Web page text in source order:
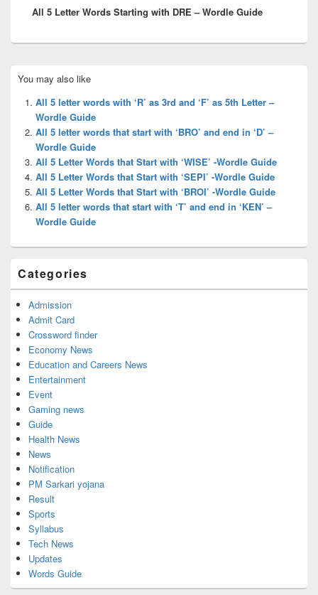
post:
All 5 Letter Words Starting with DRE – Wordle Guide
Sidebar
Widget
Area
You may also like
All 5 letter words with ‘R’ as 3rd and ‘F’ as 5th Letter –
Wordle Guide
All 5 letter words that start with ‘BRO’ and end in ‘D’ –
Wordle Guide
All 5 Letter Words that Start with ‘WISE’ -Wordle Guide
All 5 Letter Words that Start with ‘SEPI’ -Wordle Guide
All 5 Letter Words that Start with ‘BROI’ -Wordle Guide
All 5 letter words that start with ‘T’ and end in ‘KEN’ –
Wordle Guide
Categories
Admission
Admit Card
Crossword finder
Economy News
Education and Careers News
Entertainment
Event
Gaming news
Guide
Health News
News
Notification
PM Sarkari yojana
Result
Sports
Syllabus
Tech News
Updates
Words Guide